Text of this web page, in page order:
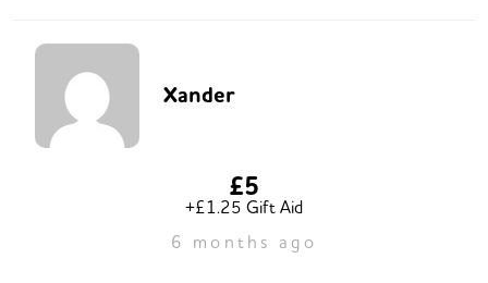
Xander
£5
+£1.25 Gift Aid
6 months ago